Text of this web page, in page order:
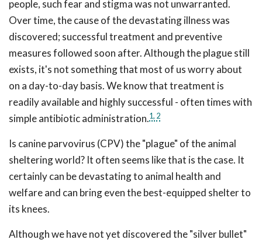
people, such fear and stigma was not unwarranted.
Over time, the cause of the devastating illness was
discovered; successful treatment and preventive
measures followed soon after. Although the plague still
exists, it's not something that most of us worry about
on a day-to-day basis. We know that treatment is
readily available and highly successful - often times with
simple antibiotic administration.1, 2
Is canine parvovirus (CPV) the "plague" of the animal
sheltering world? It often seems like that is the case. It
certainly can be devastating to animal health and
welfare and can bring even the best-equipped shelter to
its knees.
Although we have not yet discovered the "silver bullet"